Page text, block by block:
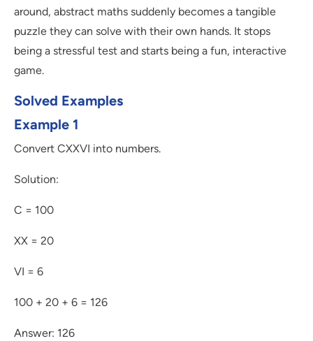
around, abstract maths suddenly becomes a tangible
puzzle they can solve with their own hands. It stops
being a stressful test and starts being a fun, interactive
game.
Solved Examples
Example 1
Convert CXXVI into numbers.
Solution:
C = 100
XX = 20
VI = 6
100 + 20 + 6 = 126
Answer: 126